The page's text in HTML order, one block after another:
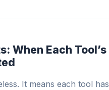
When Each Tool’s
It means each tool has